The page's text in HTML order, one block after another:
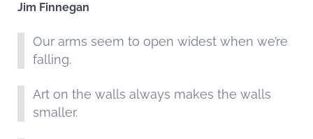
Jim Finnegan
Our arms seem to open widest when we’re
falling.
Art on the walls always makes the walls
smaller.